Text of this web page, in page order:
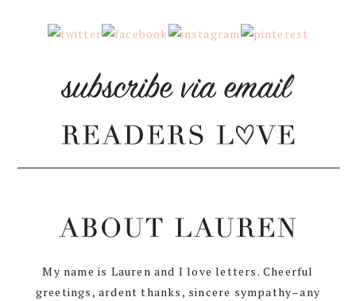
My name is Lauren and I love letters. Cheerful
greetings, ardent thanks, sincere sympathy–any